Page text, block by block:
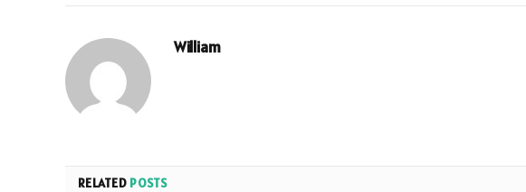
William
RELATED POSTS